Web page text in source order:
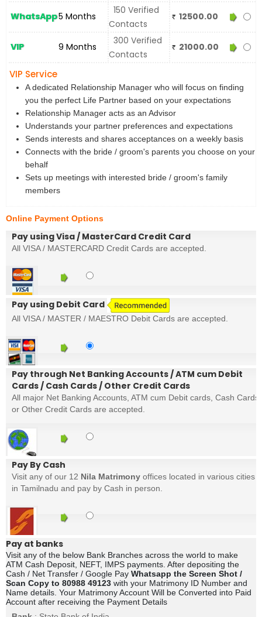
WhatsApp5 Months
150 Verified
Contacts
12500.00
VIP 9 Months
300 Verified
Contacts
21000.00
VIP Service
A dedicated Relationship Manager who will focus on finding
you the perfect Life Partner based on your expectations
Relationship Manager acts as an Advisor
Understands your partner preferences and expectations
Sends interests and shares acceptances on a weekly basis
Connects with the bride / groom's parents you choose on your
behalf
Sets up meetings with interested bride / groom's family
members
Online Payment Options
Pay using Visa / MasterCard Credit Card
All VISA / MASTERCARD Credit Cards are accepted.
Pay using Debit Card
All VISA / MASTER / MAESTRO Debit Cards are accepted.
Pay through Net Banking Accounts / ATM cum Debit
Cards / Cash Cards / Other Credit Cards
All major Net Banking Accounts, ATM cum Debit cards, Cash Cards
or Other Credit Cards are accepted.
Pay By Cash
Visit any of our 12 Nila Matrimony offices located in various cities
in Tamilnadu and pay by Cash in person.
Pay at banks
Visit any of the below Bank Branches across the world to make
ATM Cash Deposit, NEFT, IMPS payments. After depositing the
Cash / Net Transfer / Google Pay Whatsapp the Screen Shot /
Scan Copy to 80988 49123 with your Matrimony ID Number and
Name details. Your Matrimony Account Will be Converted into Paid
Account after receiving the Payment Details